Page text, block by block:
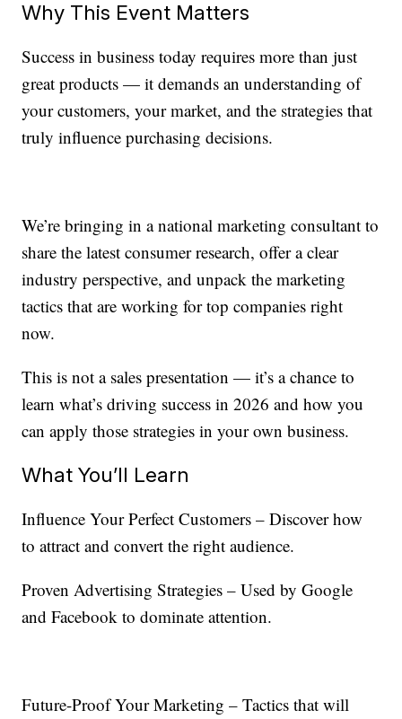
Why This Event Matters
Success in business today requires more than just
great products — it demands an understanding of
your customers, your market, and the strategies that
truly influence purchasing decisions.
We’re bringing in a national marketing consultant to
share the latest consumer research, offer a clear
industry perspective, and unpack the marketing
tactics that are working for top companies right
now.
This is not a sales presentation — it’s a chance to
learn what’s driving success in 2026 and how you
can apply those strategies in your own business.
What You’ll Learn
Influence Your Perfect Customers – Discover how
to attract and convert the right audience.
Proven Advertising Strategies – Used by Google
and Facebook to dominate attention.
Future-Proof Your Marketing – Tactics that will